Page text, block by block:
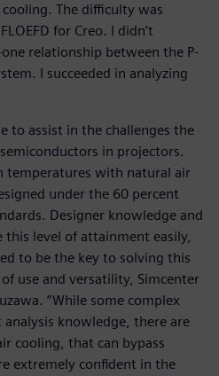
The difficulty was
for Creo. I didn’t
relationship between the P-
I succeeded in analyzing
to assist in the challenges the
in projectors.
temperatures with natural air
under the 60 percent
Designer knowledge and
this level of attainment easily,
to be the key to solving this
of use and versatility, Simcenter
“While some complex
knowledge, there are
cooling, that can bypass
extremely confident in the